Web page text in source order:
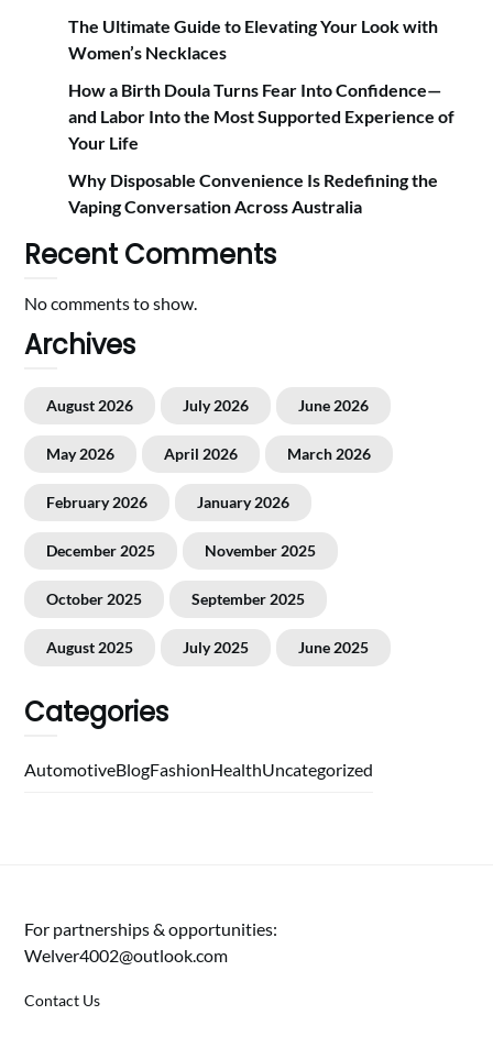
The Ultimate Guide to Elevating Your Look with
Women’s Necklaces
How a Birth Doula Turns Fear Into Confidence—
and Labor Into the Most Supported Experience of
Your Life
Why Disposable Convenience Is Redefining the
Vaping Conversation Across Australia
Recent Comments
No comments to show.
Archives
August 2026 July 2026 June 2026
May 2026 April 2026 March 2026
February 2026 January 2026
December 2025 November 2025
October 2025 September 2025
August 2025 July 2025 June 2025
Categories
AutomotiveBlogFashionHealthUncategorized
For partnerships & opportunities:
Welver4002@outlook.com
Contact Us